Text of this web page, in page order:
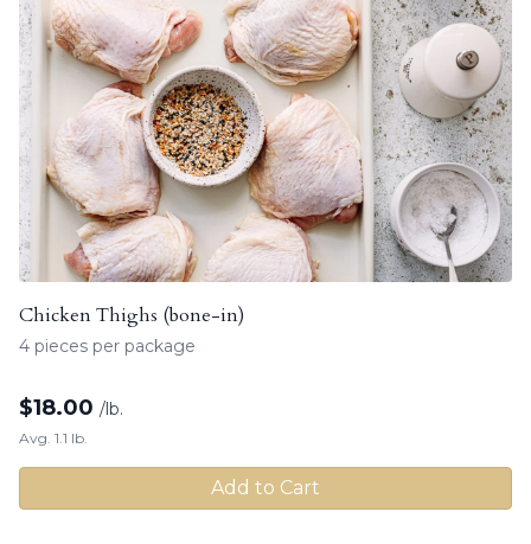
Chicken Thighs (bone-in)
4 pieces per package
$18.00 /lb.
Avg. 1.1 lb.
Add to Cart